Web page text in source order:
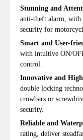
Stunning and
anti-theft alarm, with
security for
Smart and User-
with intuitive ON/
control.
Innovative and
double locking
crowbars or
security.
Reliable and
rating, deliver